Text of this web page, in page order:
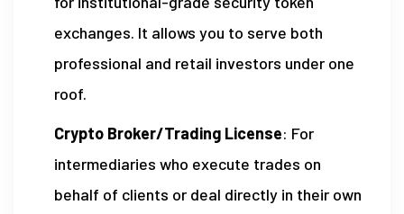
exchanges. It allows you to serve both
professional and retail investors under one
roof.
Crypto Broker/Trading License: For
intermediaries who execute trades on
behalf of clients or deal directly in their own